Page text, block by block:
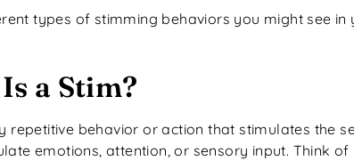
types of stimming behaviors you might see
a Stim?
repetitive behavior or action that stimulates the
emotions, attention, or sensory input. Think of